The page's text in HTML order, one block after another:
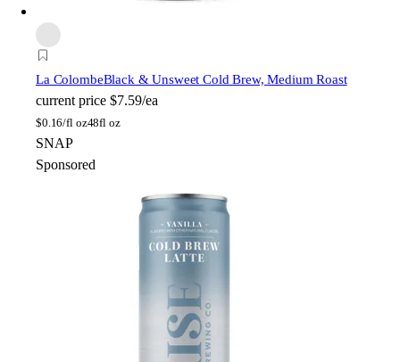
La ColombeBlack & Unsweet Cold Brew, Medium Roast
current price $7.59/ea
$0.16/fl oz48fl oz
SNAP
Sponsored